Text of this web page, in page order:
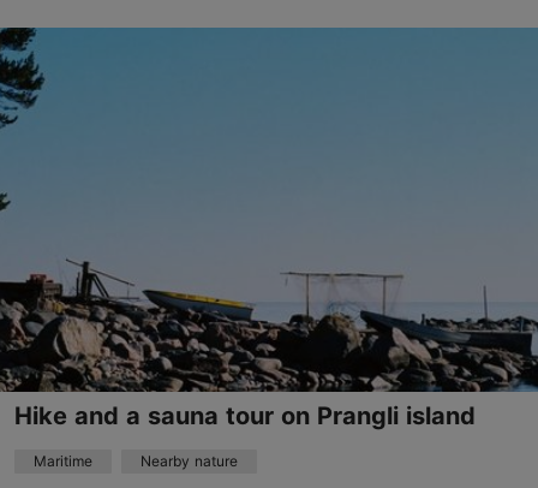
English, Finnish
on foot, on water
Hike and a sauna tour on Prangli island
Maritime Nearby nature